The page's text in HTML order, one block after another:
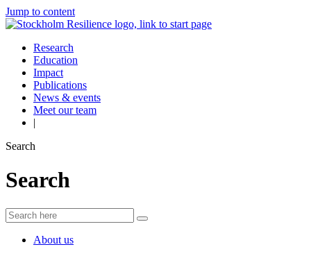
Jump to content
Research
Education
Impact
Publications
News & events
Meet our team
|
Search
Search
About us